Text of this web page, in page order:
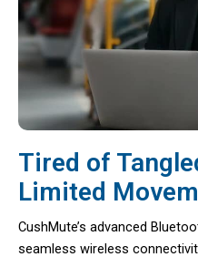
Tired of
Limited
CushMute’s advanced
seamless wireless